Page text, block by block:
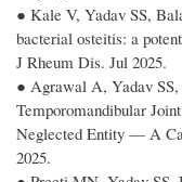
● Kale V, Yadav SS,
bacterial osteitis: a
J Rheum Dis. Jul 2025.
● Agrawal A, Yadav
Temporomandibular
Neglected Entity — A
2025.